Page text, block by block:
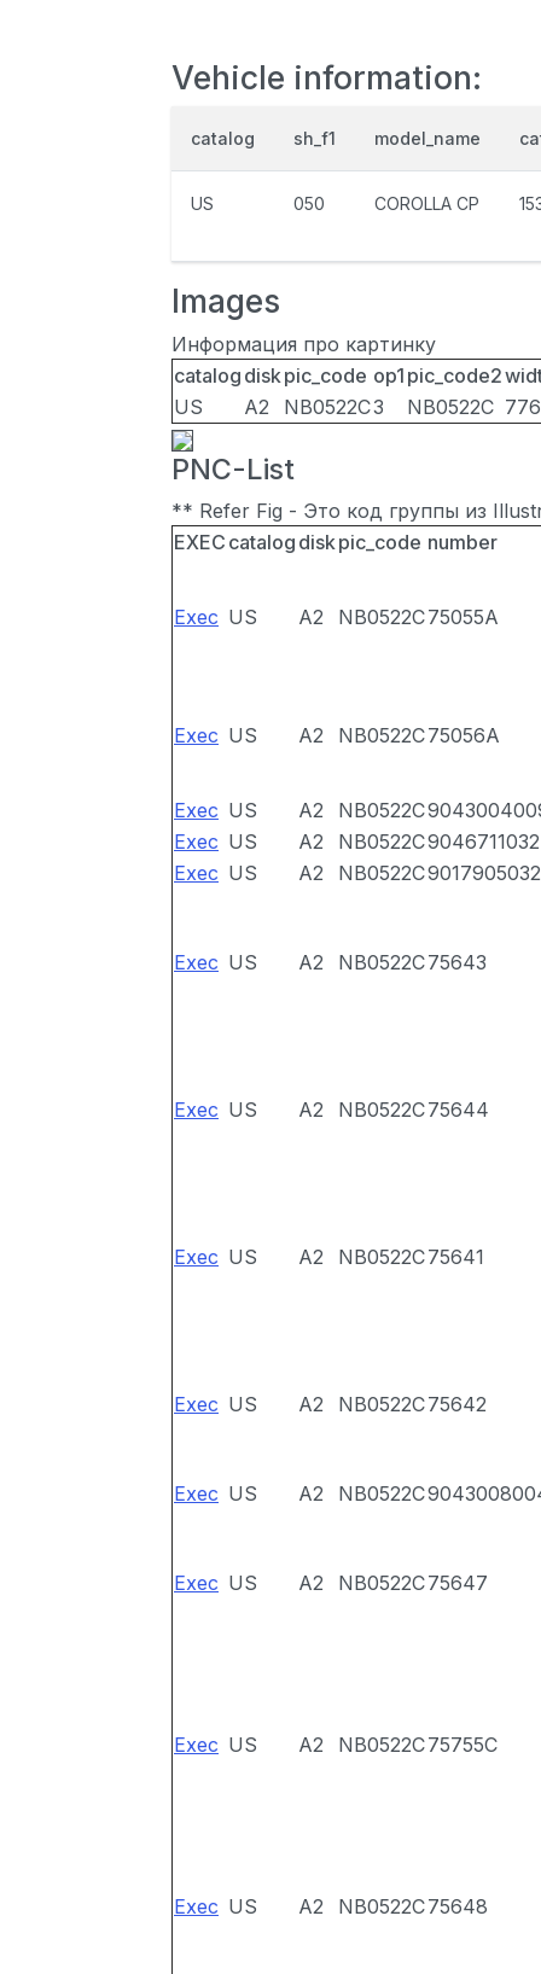
Vehicle information:
catalog sh_f1 model_name
US 050 COROLLA CP
Images
Информация про картинку
catalog diskpic_code op1 pic_code2
US
A2 NB0522C3 NB0522C 776
PNC-List
** Refer Fig - Это код группы из
EXEC catalog diskpic_code number
Exec US A2 NB0522C75055A
Exec US A2 NB0522C75056A
Exec US A2 NB0522C
Exec US A2 NB0522C9046711032
Exec US A2 NB0522C9017905032
Exec US A2 NB0522C75643
Exec US A2 NB0522C75644
Exec US A2 NB0522C75641
Exec US A2 NB0522C75642
Exec US A2 NB0522C
Exec US A2 NB0522C75647
Exec US A2 NB0522C75755C
Exec US A2 NB0522C75648